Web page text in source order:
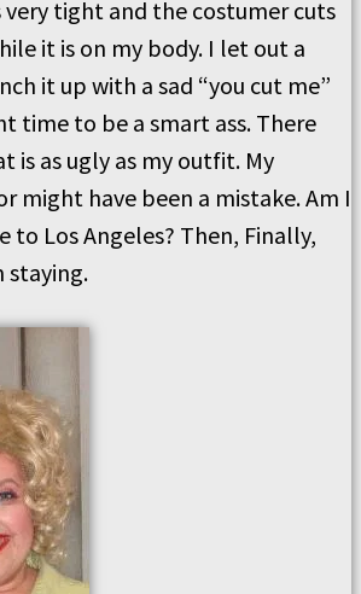
very tight and the costumer cuts
it is on my body. I let out a
it up with a sad “you cut me”
time to be a smart ass. There
is as ugly as my outfit. My
might have been a mistake. Am I
to Los Angeles? Then, Finally,
staying.